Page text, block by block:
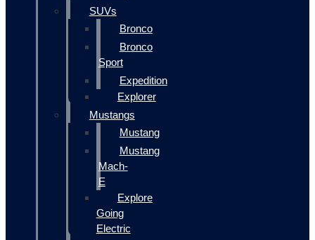
SUVs
Bronco
Bronco
Sport
Expedition
Explorer
Mustangs
Mustang
Mustang
Mach-
E
Explore
Going
Electric